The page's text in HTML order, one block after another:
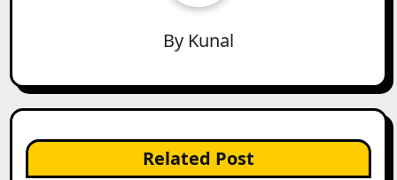
By Kunal
Related Post